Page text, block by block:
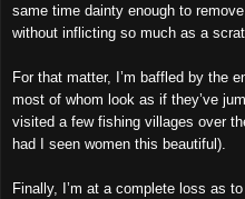
same time dainty enough to
without inflicting so much as a
For that matter, I’m baffled by the
most of whom look as if they’ve
visited a few fishing villages over
had I seen women this beautiful).
Finally, I’m at a complete loss as